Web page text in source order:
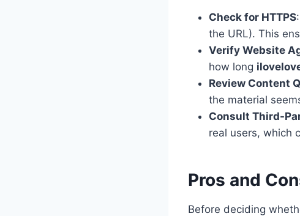
Check for HTTPS
the URL). This
Verify Website
how long
Review Content
the material
Consult Third-
real users, which
Pros and
Before deciding